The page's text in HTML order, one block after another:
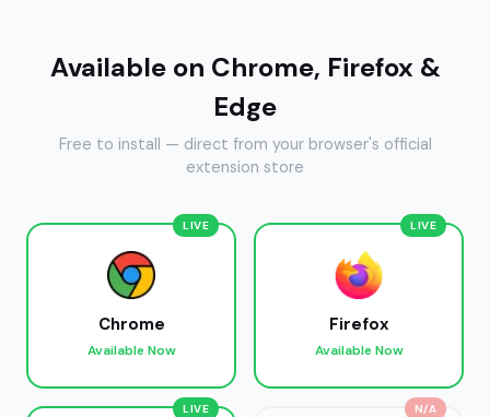
Available on Chrome, Firefox &
Edge
Free to install — direct from your browser's official
extension store
LIVE
Chrome
Available Now
LIVE
Firefox
Available Now
LIVE N/A